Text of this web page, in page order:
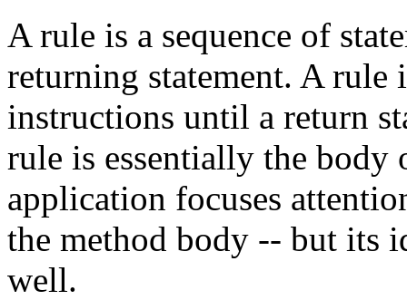
A rule is a sequence of
returning statement. A
instructions until a return
rule is essentially the body
application focuses
the method body -- but its
well.